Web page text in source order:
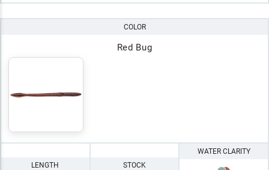
COLOR
Red Bug
LENGTH STOCK
WATER CLARITY